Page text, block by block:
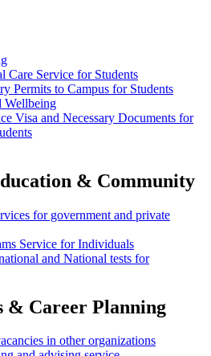
Care Service for Students
Permits to Campus for Students
Wellbeing
Visa and Necessary Documents for
& Community
for government and private
Service for Individuals
and National tests for
& Career Planning
in other organizations